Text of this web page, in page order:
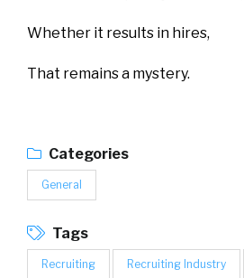
Whether it results in hires,
That remains a mystery.
Categories
General
Tags
Recruiting Recruiting Industry